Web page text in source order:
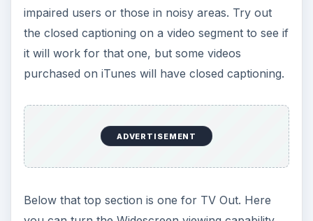
impaired users or those in noisy areas. Try out
the closed captioning on a video segment to see if
it will work for that one, but some videos
purchased on iTunes will have closed captioning.
ADVERTISEMENT
Below that top section is one for TV Out. Here